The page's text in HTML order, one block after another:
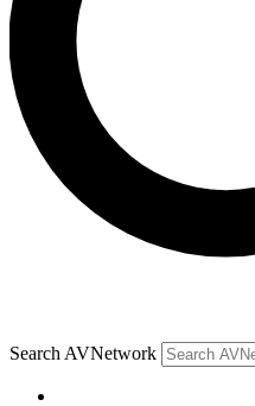
Search AVNetwork